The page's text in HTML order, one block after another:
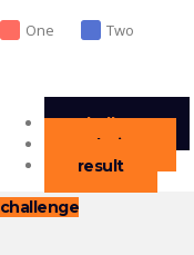
One Two
challenge
solution
result
challenge